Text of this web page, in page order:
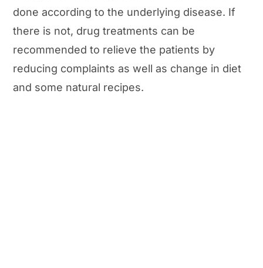
done according to the underlying disease. If
there is not, drug treatments can be
recommended to relieve the patients by
reducing complaints as well as change in diet
and some natural recipes.